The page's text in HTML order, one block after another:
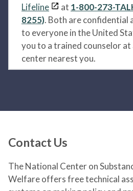
Lifeline
at 1-800-273-
8255). Both are confidential
to everyone in the United
you to a trained counselor at
center nearest you.
Contact Us
The National Center on
Welfare offers free technical